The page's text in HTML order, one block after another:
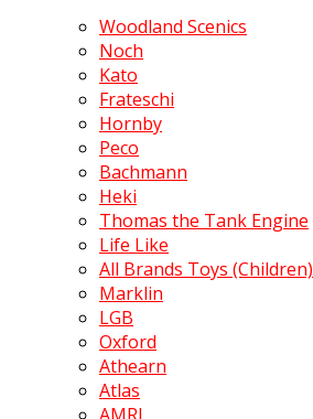
Woodland Scenics
Noch
Kato
Frateschi
Hornby
Peco
Bachmann
Heki
Thomas the Tank Engine
Life Like
All Brands Toys (Children)
Marklin
LGB
Oxford
Athearn
Atlas